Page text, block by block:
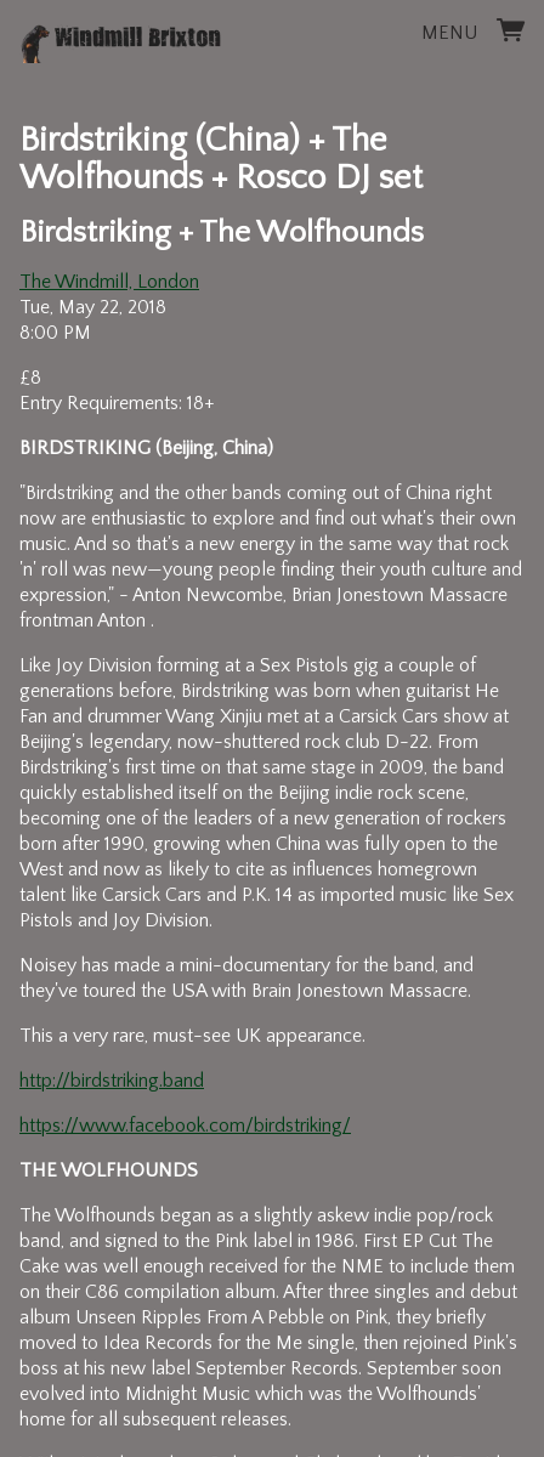
MENU
Birdstriking (China) + The
Wolfhounds + Rosco DJ set
Birdstriking + The Wolfhounds
The Windmill, London
Tue, May 22, 2018
8:00 PM
£8
Entry Requirements: 18+
BIRDSTRIKING (Beijing, China)
"Birdstriking and the other bands coming out of China right
now are enthusiastic to explore and find out what's their own
music. And so that's a new energy in the same way that rock
'n' roll was new—young people finding their youth culture and
expression," - Anton Newcombe, Brian Jonestown Massacre
frontman Anton .
Like Joy Division forming at a Sex Pistols gig a couple of
generations before, Birdstriking was born when guitarist He
Fan and drummer Wang Xinjiu met at a Carsick Cars show at
Beijing's legendary, now-shuttered rock club D-22. From
Birdstriking's first time on that same stage in 2009, the band
quickly established itself on the Beijing indie rock scene,
becoming one of the leaders of a new generation of rockers
born after 1990, growing when China was fully open to the
West and now as likely to cite as influences homegrown
talent like Carsick Cars and P.K. 14 as imported music like Sex
Pistols and Joy Division.
Noisey has made a mini-documentary for the band, and
they've toured the USA with Brain Jonestown Massacre.
This a very rare, must-see UK appearance.
http://birdstriking.band
https://www.facebook.com/birdstriking/
THE WOLFHOUNDS
The Wolfhounds began as a slightly askew indie pop/rock
band, and signed to the Pink label in 1986. First EP Cut The
Cake was well enough received for the NME to include them
on their C86 compilation album. After three singles and debut
album Unseen Ripples From A Pebble on Pink, they briefly
moved to Idea Records for the Me single, then rejoined Pink's
boss at his new label September Records. September soon
evolved into Midnight Music which was the Wolfhounds'
home for all subsequent releases.